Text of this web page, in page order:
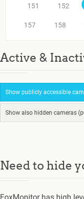
151 152
157 158
Active &
Show publicly accessible
Show also hidden cameras
Need to hide